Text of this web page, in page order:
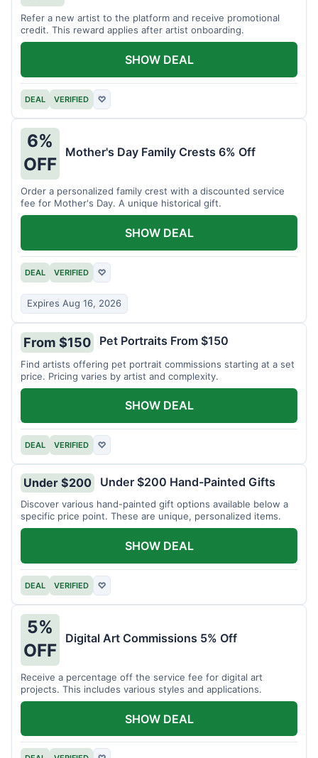
Refer a new artist to the platform and receive promotional
credit. This reward applies after artist onboarding.
DEAL VERIFIED ♡
SHOW DEAL
6%
OFF
Mother's Day Family Crests 6% Off
Order a personalized family crest with a discounted service
fee for Mother's Day. A unique historical gift.
DEAL VERIFIED ♡
Expires Aug 16, 2026
SHOW DEAL
From $150 Pet Portraits From $150
Find artists offering pet portrait commissions starting at a set
price. Pricing varies by artist and complexity.
DEAL VERIFIED ♡
SHOW DEAL
Under $200 Under $200 Hand-Painted Gifts
Discover various hand-painted gift options available below a
specific price point. These are unique, personalized items.
DEAL VERIFIED ♡
SHOW DEAL
5%
OFF
Digital Art Commissions 5% Off
Receive a percentage off the service fee for digital art
projects. This includes various styles and applications.
SHOW DEAL